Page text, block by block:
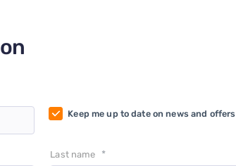
Keep me up to date on news and offers
Last name *